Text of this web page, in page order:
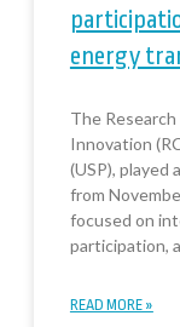
energy
The
Innovation
(USP), played
from
focused on
participation,
READ MORE »